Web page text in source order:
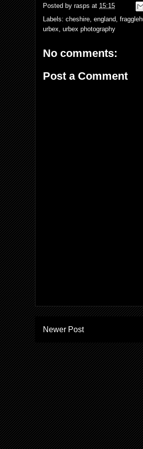
Posted by rasps at 15:15
Labels: cheshire, england,
urbex, urbex photography
No comments:
Post a Comment
Newer Post